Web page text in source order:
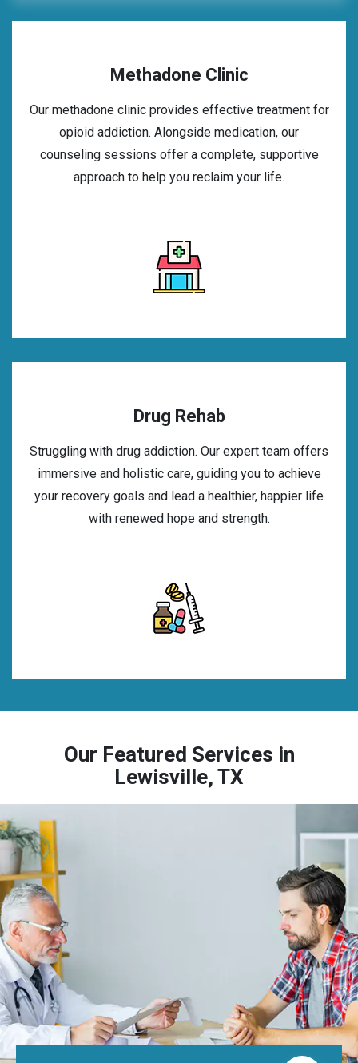
Methadone Clinic
Our methadone clinic provides effective treatment for
opioid addiction. Alongside medication, our
counseling sessions offer a complete, supportive
approach to help you reclaim your life.
Drug Rehab
Struggling with drug addiction. Our expert team offers
immersive and holistic care, guiding you to achieve
your recovery goals and lead a healthier, happier life
with renewed hope and strength.
Our Featured Services in
Lewisville, TX